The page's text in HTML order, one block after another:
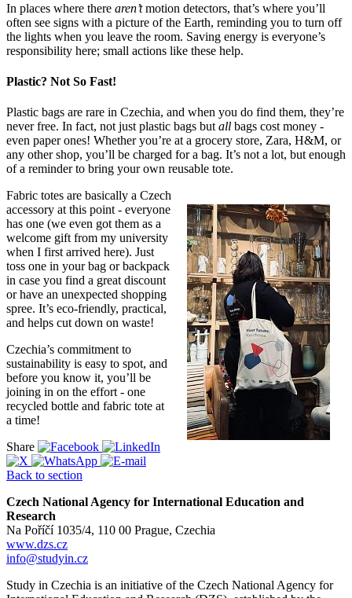
In places where there aren’tmotion detectors, that’s where you’ll
often see signs with a picture of the Earth, reminding you to turn off
the lights when you leave the room. Saving energy is everyone’s
responsibility here; small actions like these help.
Plastic? Not So Fast!
Plastic bags are rare in Czechia, and when you do find them, they’re
never free. In fact, not just plastic bags butall bags cost money -
even paper ones! Whether you’re at a grocery store, Zara, H&M, or
any other shop, you’ll be charged for a bag. It’s not a lot, but enough
of a reminder to bring your own reusable tote.
Fabric totes are basically a Czech
accessory at this point - everyone
has one (we even got them as a
welcome gift from my university
when I first arrived here). Just
toss one in your bag or backpack
in case you find a great discount
or have an unexpected shopping
spree. It’s eco-friendly, practical,
and helps cut down on waste!
Czechia’s commitment to
sustainability is easy to spot, and
before you know it, you’ll be
joining in on the effort - one
recycled bottle and fabric tote at
a time!
Share
Back to section
Czech National Agency for International Education and
Research
Na Poříčí 1035/4, 110 00 Prague, Czechia
www.dzs.cz
info@studyin.cz
Study in Czechia is an initiative of the Czech National Agency for